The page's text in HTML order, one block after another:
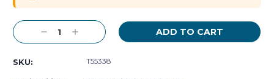
Decrease
Quantity:
Increase
Quantity:
SKU: T55338